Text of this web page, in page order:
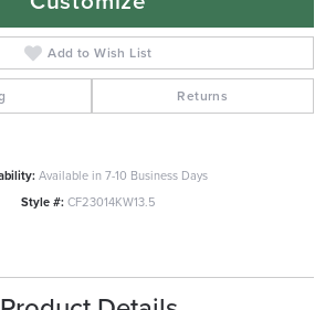
Add to Wish List
Returns
Available in 7-10 Business Days
Style #:CF23014KW13.5